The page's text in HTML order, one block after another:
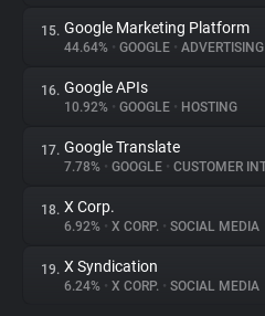
15. Google Marketing Platform
44.64% • GOOGLE • ADVERTISING
16. Google APIs
10.92% • GOOGLE • HOSTING
17. Google Translate
7.78% • GOOGLE • CUSTOMER
18. X Corp.
6.92% • X CORP. • SOCIAL MEDIA
19. X Syndication
6.24% • X CORP. • SOCIAL MEDIA